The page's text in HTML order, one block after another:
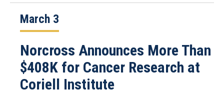
March 3
Norcross Announces More Than
$408K for Cancer Research at
Coriell Institute